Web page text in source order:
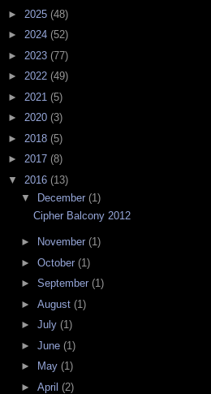
► 2025 (48)
► 2024 (52)
► 2023 (77)
► 2022 (49)
► 2021 (5)
► 2020 (3)
► 2018 (5)
► 2017 (8)
▼ 2016 (13)
▼
December (1)
Cipher Balcony 2012
► November (1)
► October (1)
► September (1)
► August (1)
► July (1)
► June (1)
►
May (1)
► April (2)